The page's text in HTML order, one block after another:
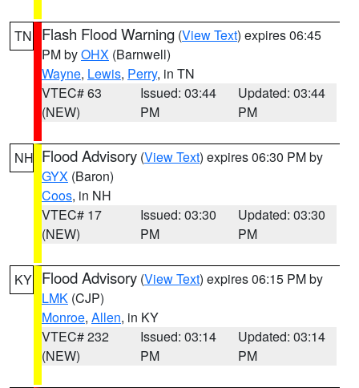
TN Flash Flood Warning (View Text) expires 06:45
PM byOHX (Barnwell)
Wayne, Lewis, Perry, in TN
VTEC# 63
(NEW)
Issued: 03:44
PM
Updated: 03:44
PM
NH Flood Advisory (View Text) expires 06:30 PM by
GYX (Baron)
Coos, in NH
VTEC# 17
(NEW)
Issued: 03:30
PM
Updated: 03:30
PM
KY Flood Advisory (View Text) expires 06:15 PM by
LMK (CJP)
Monroe, Allen, in KY
VTEC# 232
(NEW)
Issued: 03:14
PM
Updated: 03:14
PM